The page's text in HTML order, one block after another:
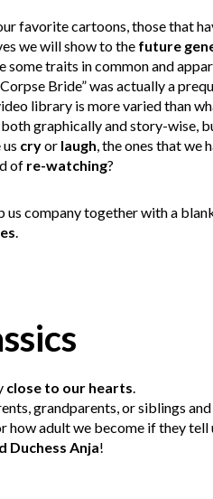
favorite cartoons, those that
we will show to the future
some traits in common and
Bride” was actually a
library is more varied than
both graphically and story-wise,
cryor laugh, the ones that we
of re-watching?
company together with a
.
close to our hearts.
grandparents, or siblings
adult we become if they tell
Duchess Anja!